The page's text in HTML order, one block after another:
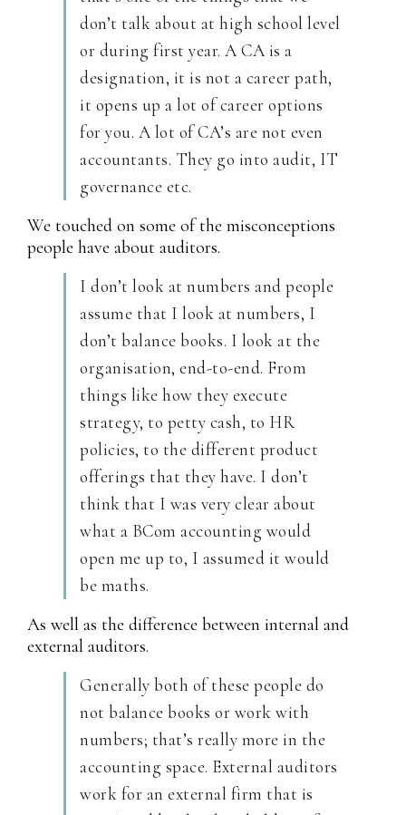
don’t talk about at high school level
or during first year. A CA is a
designation, it is not a career path,
it opens up a lot of career options
for you. A lot of CA’s are not even
accountants. They go into audit, IT
governance etc.
We touched on some of the misconceptions
people have about auditors.
I don’t look at numbers and people
assume that I look at numbers, I
don’t balance books. I look at the
organisation, end-to-end. From
things like how they execute
strategy, to petty cash, to HR
policies, to the different product
offerings that they have. I don’t
think that I was very clear about
what a BCom accounting would
open me up to, I assumed it would
be maths.
As well as the difference between internal and
external auditors.
Generally both of these people do
not balance books or work with
numbers; that’s really more in the
accounting space. External auditors
work for an external firm that is